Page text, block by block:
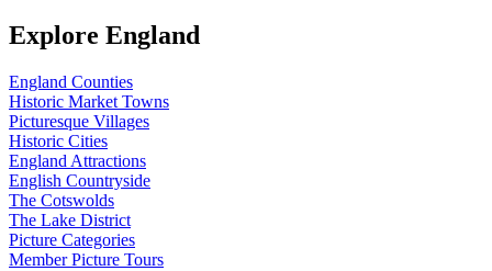
Explore England
England Counties
Historic Market Towns
Picturesque Villages
Historic Cities
England Attractions
English Countryside
The Cotswolds
The Lake District
Picture Categories
Member Picture Tours